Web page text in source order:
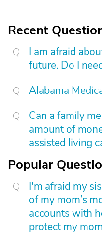
Recent
I am afraid
future. Do I
Alabama
Can a family
amount of
assisted living
Popular
I'm afraid my
of my mom’s
accounts with
protect my